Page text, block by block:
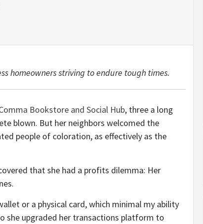
homeowners striving to endure tough times.
Bookstore and Social Hub, three a long
blown. But her neighbors welcomed the
people of coloration, as effectively as the
that she had a profits dilemma: Her
or a physical card, which minimal my ability
she upgraded her transactions platform to